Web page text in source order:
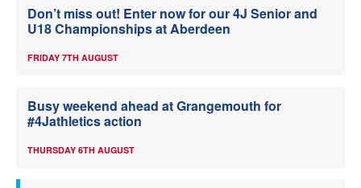
Don’t miss out! Enter now for our 4J Senior and
U18 Championships at Aberdeen
FRIDAY 7TH AUGUST
Busy weekend ahead at Grangemouth for
#4Jathletics action
THURSDAY 6TH AUGUST